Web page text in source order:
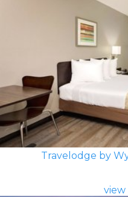
Travelodge by
view